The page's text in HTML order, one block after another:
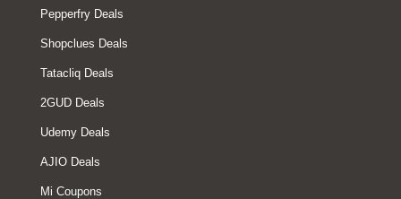
Pepperfry Deals
Shopclues Deals
Tatacliq Deals
2GUD Deals
Udemy Deals
AJIO Deals
Mi Coupons